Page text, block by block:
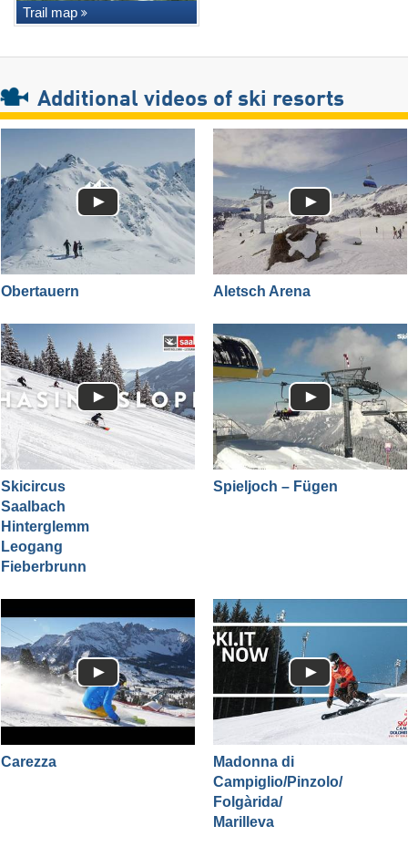
Trail map
Additional videos of ski resorts
Obertauern Aletsch Arena
Skicircus
Saalbach
Hinterglemm
Leogang
Fieberbrunn
Spieljoch – Fügen
Carezza
Madonna di
Campiglio/​Pinzolo/​
Folgàrida/​
Marilleva